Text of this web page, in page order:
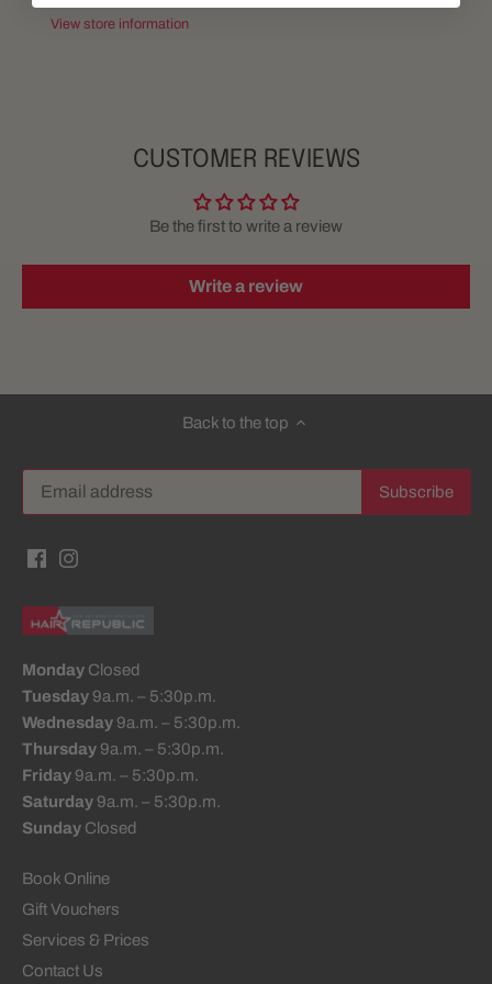
View store information
CUSTOMER REVIEWS
Be the first to write a review
Write a review
Back to the top
Monday Closed
Tuesday 9a.m. – 5:30p.m.
Wednesday 9a.m. – 5:30p.m.
Thursday 9a.m. – 5:30p.m.
Friday 9a.m. – 5:30p.m.
Saturday 9a.m. – 5:30p.m.
Sunday Closed
Book Online
Gift Vouchers
Services & Prices
Contact Us